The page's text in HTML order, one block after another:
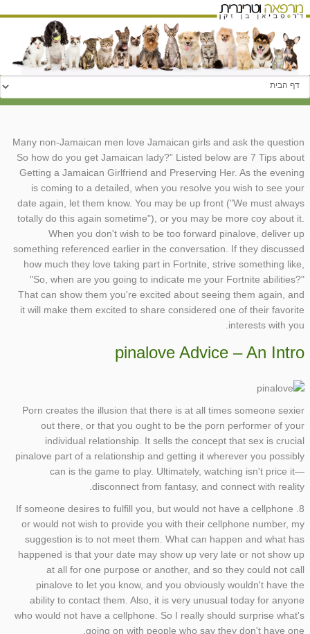
עבור אל:
Many non-Jamaican men love Jamaican girls and ask the question
So how do you get Jamaican lady?” Listed below are 7 Tips about
Getting a Jamaican Girlfriend and Preserving Her. As the evening
is coming to a detailed, when you resolve you wish to see your
date again, let them know. You may be up front ("We must always
totally do this again sometime"), or you may be more coy about it.
When you don't wish to be too forward pinalove, deliver up
something referenced earlier in the conversation. If they discussed
how much they love taking part in Fortnite, strive something like,
"So, when are you going to indicate me your Fortnite abilities?"
That can show them you're excited about seeing them again, and
it will make them excited to share considered one of their favorite
interests with you.
pinalove Advice – An Intro
Porn creates the illusion that there is at all times someone sexier
out there, or that you ought to be the porn performer of your
individual relationship. It sells the concept that sex is crucial
pinalove part of a relationship and getting it wherever you possibly
can is the game to play. Ultimately, watching isn't price it—
disconnect from fantasy, and connect with reality.
8. If someone desires to fulfill you, but would not have a cellphone
or would not wish to provide you with their cellphone number, my
suggestion is to not meet them. What can happen and what has
happened is that your date may show up very late or not show up
at all for one purpose or another, and so they could not call
pinalove to let you know, and you obviously wouldn't have the
ability to contact them. Also, it is very unusual today for anyone
who would not have a cellphone. So I really should surprise what's
going on with people who say they don't have one.